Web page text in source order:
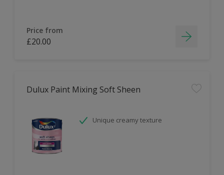
Price from
£20.00
Dulux Paint Mixing Soft Sheen
Unique creamy texture